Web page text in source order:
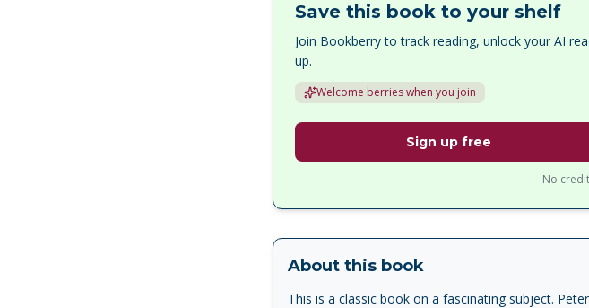
Save this book to your shelf
Join Bookberry to track reading, unlock your AI
up.
Welcome berries when you join
Sign up free
No
About this book
This is a classic book on a fascinating subject.